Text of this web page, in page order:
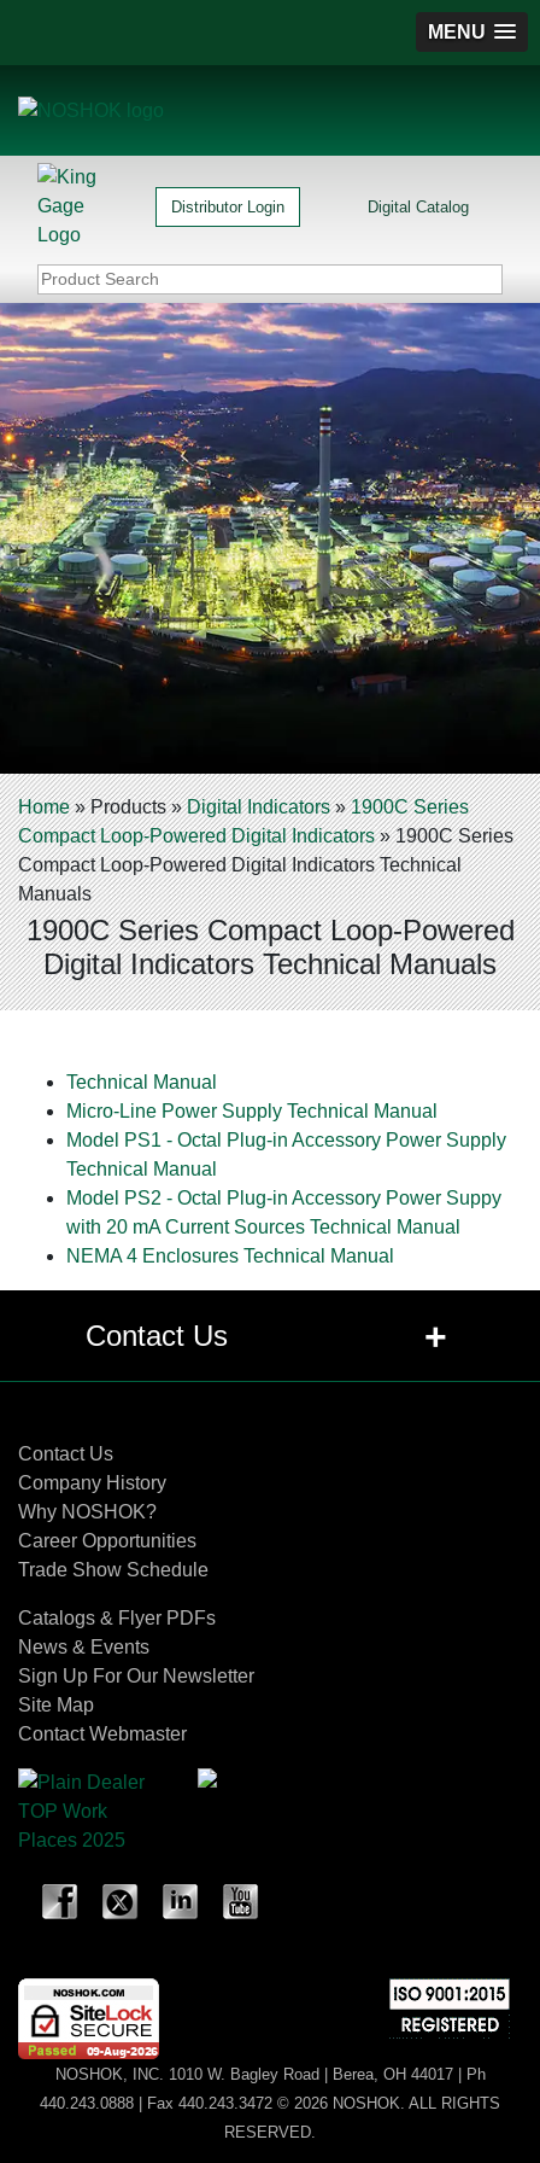
MENU
Distributor Login Digital Catalog
Home»Products»Digital Indicators»1900C Series
Compact Loop-Powered Digital Indicators»1900C Series
Compact Loop-Powered Digital Indicators Technical
Manuals
1900C Series Compact Loop-Powered
Digital Indicators Technical Manuals
Technical Manual
Micro-Line Power Supply Technical Manual
Model PS1 - Octal Plug-in Accessory Power Supply
Technical Manual
Model PS2 - Octal Plug-in Accessory Power Suppy
with 20 mA Current Sources Technical Manual
NEMA 4 Enclosures Technical Manual
Contact Us +
Contact Us
Company History
Why NOSHOK?
Career Opportunities
Trade Show Schedule
Catalogs & Flyer PDFs
News & Events
Sign Up For Our Newsletter
Site Map
Contact Webmaster
NOSHOK, INC. 1010 W. Bagley Road | Berea, OH 44017 | Ph
440.243.0888 | Fax 440.243.3472 © 2026 NOSHOK. ALL RIGHTS
RESERVED.